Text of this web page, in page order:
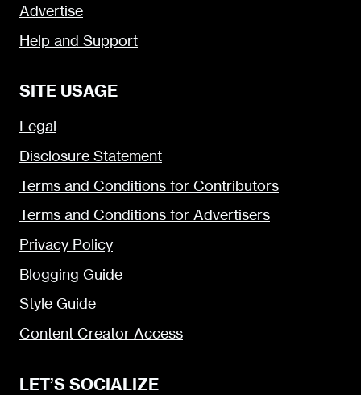
Advertise
Help and Support
SITE USAGE
Legal
Disclosure Statement
Terms and Conditions for Contributors
Terms and Conditions for Advertisers
Privacy Policy
Blogging Guide
Style Guide
Content Creator Access
LET’S SOCIALIZE